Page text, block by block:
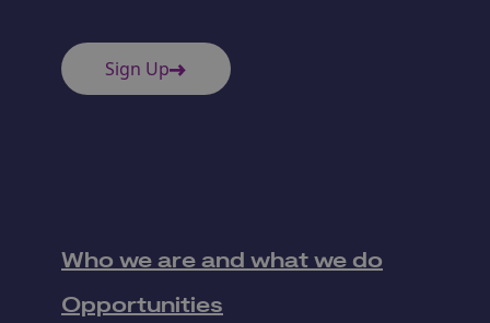
Sign Up
Who we are and what we do
Opportunities